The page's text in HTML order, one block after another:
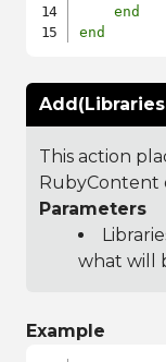
end
end
This action
RubyContent
Parameters
what will
Example